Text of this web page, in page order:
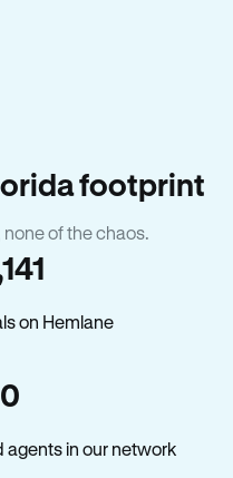
footprint
of the chaos.
on Hemlane
0
agents in our network